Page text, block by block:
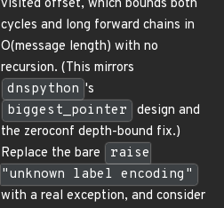
visited offset, which bounds both
cycles and long forward chains in
O(message length) with no
recursion. (This mirrors
dnspython 's
biggest_pointer
design and
the zeroconf depth-bound fix.)
Replace the bare
raise
"unknown label encoding"
with a real exception, and consider